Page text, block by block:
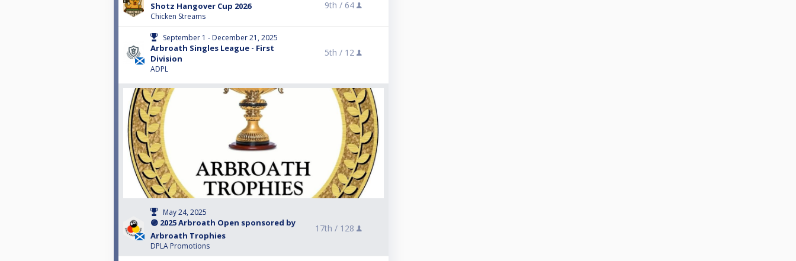
Shotz Hangover Cup 2026
Chicken Streams
9th / 64
September 1 - December 21, 2025
Arbroath Singles League - First
Division
ADPL
5th / 12
May 24, 2025
🟣 2025 Arbroath Open sponsored by
Arbroath Trophies
DPLA Promotions
17th / 128